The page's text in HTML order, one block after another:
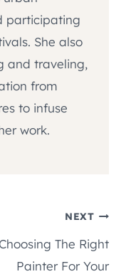
participating
She also
and traveling,
from
to infuse
work.
NEXT
The Right
Painter For Your